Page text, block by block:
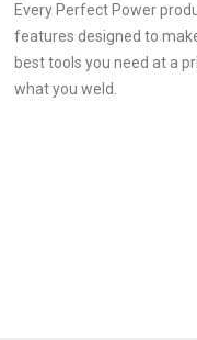
Every Perfect Power
features designed to
best tools you need at a
what you weld.